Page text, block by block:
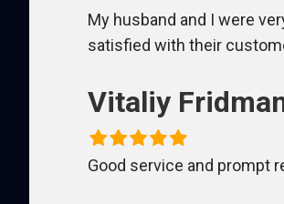
My husband and I were
satisfied with their
Vitaliy
Good service and prompt